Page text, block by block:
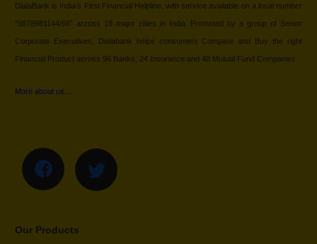
DialaBank is India’s First Financial Helpline, with service available on a local number
“9878981144/66” across 18 major cities in India. Promoted by a group of Senior
Corporate Executives, Dialabank helps consumers Compare and Buy the right
Financial Product across 96 Banks, 24 Insurance and 48 Mutual Fund Companies.
More about us…
Our Products